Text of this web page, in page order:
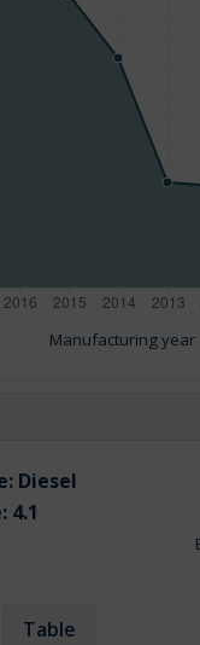
Manufacturing year
Diesel
4.1
Table